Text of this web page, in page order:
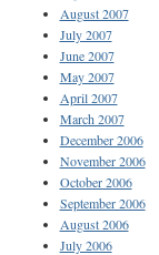
August 2007
July 2007
June 2007
May 2007
April 2007
March 2007
December 2006
November 2006
October 2006
September 2006
August 2006
July 2006